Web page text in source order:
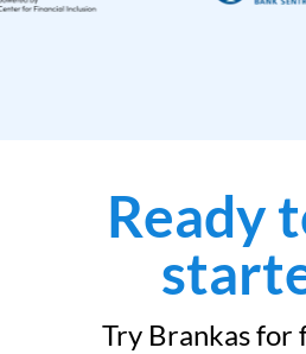
Ready
Try Brankas for